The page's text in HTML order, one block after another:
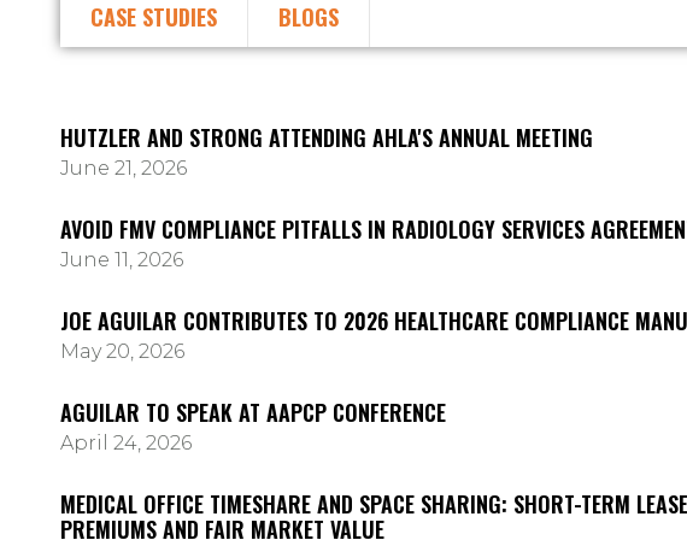
CASE STUDIES BLOGS
HUTZLER AND STRONG ATTENDING AHLA'S ANNUAL MEETING
June 21, 2026
AVOID FMV COMPLIANCE PITFALLS IN RADIOLOGY SERVICES
June 11, 2026
JOE AGUILAR CONTRIBUTES TO 2026 HEALTHCARE COMPLIANCE
May 20, 2026
AGUILAR TO SPEAK AT AAPCP CONFERENCE
April 24, 2026
MEDICAL OFFICE TIMESHARE AND SPACE SHARING: SHORT-TERM LEASE
PREMIUMS AND FAIR MARKET VALUE